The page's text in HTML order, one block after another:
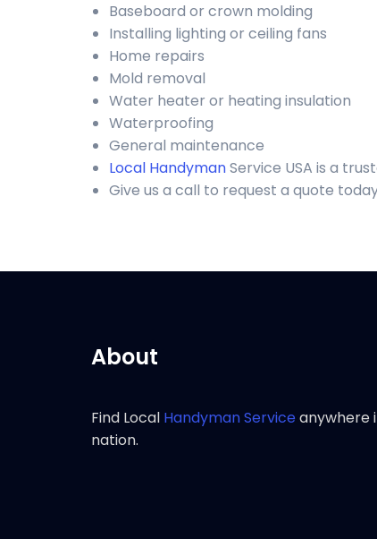
Baseboard or crown molding
Installing lighting or ceiling fans
Home repairs
Mold removal
Water heater or heating insulation
Waterproofing
General maintenance
Local HandymanService USA is a
Give us a call to request a quote
About
Find Local Handyman Serviceanywhere
nation.